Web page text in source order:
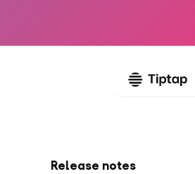
Release notes